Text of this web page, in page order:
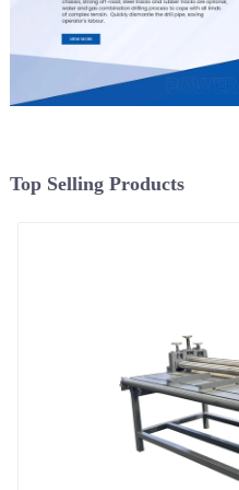
Top Selling Products